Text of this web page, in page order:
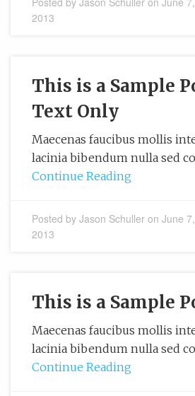
2013
This is a Sample
Text Only
Maecenas faucibus mollis
lacinia bibendum nulla sed
Continue Reading
Posted by Jason Schulleron June 7,
2013
This is a Sample
Maecenas faucibus mollis
lacinia bibendum nulla sed
Continue Reading